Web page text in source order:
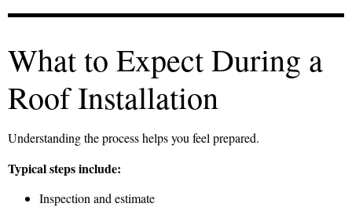
What to Expect During a
Roof Installation
Understanding the process helps you feel prepared.
Typical steps include:
Inspection and estimate